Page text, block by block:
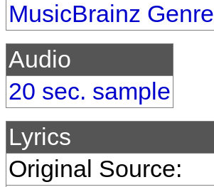
MusicBrainz Genre
Audio
20 sec. sample
Lyrics
Original Source: